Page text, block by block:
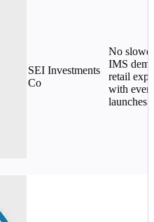
SEI Investments
Co
No
IMS
retail
with
launches.